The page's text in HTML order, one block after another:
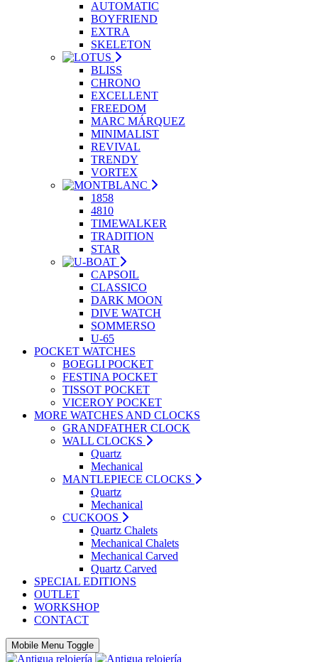
AUTOMATIC
BOYFRIEND
EXTRA
SKELETON
BLISS
CHRONO
EXCELLENT
FREEDOM
MARC MÁRQUEZ
MINIMALIST
REVIVAL
TRENDY
VORTEX
1858
4810
TIMEWALKER
TRADITION
STAR
CAPSOIL
CLASSICO
DARK MOON
DIVE WATCH
SOMMERSO
U-65
POCKET WATCHES
BOEGLI POCKET
FESTINA POCKET
TISSOT POCKET
VICEROY POCKET
MORE WATCHES AND CLOCKS
GRANDFATHER CLOCK
WALL CLOCKS
Quartz
Mechanical
MANTLEPIECE CLOCKS
Quartz
Mechanical
CUCKOOS
Quartz Chalets
Mechanical Chalets
Mechanical Carved
Quartz Carved
SPECIAL EDITIONS
OUTLET
WORKSHOP
CONTACT
Mobile Menu Toggle